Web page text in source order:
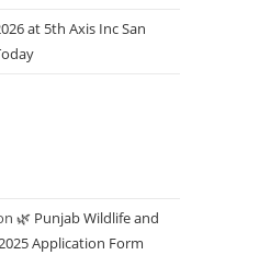
at 5th Axis Inc San
🌿 Punjab Wildlife and
Application Form